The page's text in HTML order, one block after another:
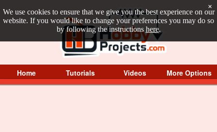
We use cookies to ensure that we give you the best experience on our
website. If you would like to change your preferences you may do so
by following the instructions here.
×
Home Tutorials Videos More Options